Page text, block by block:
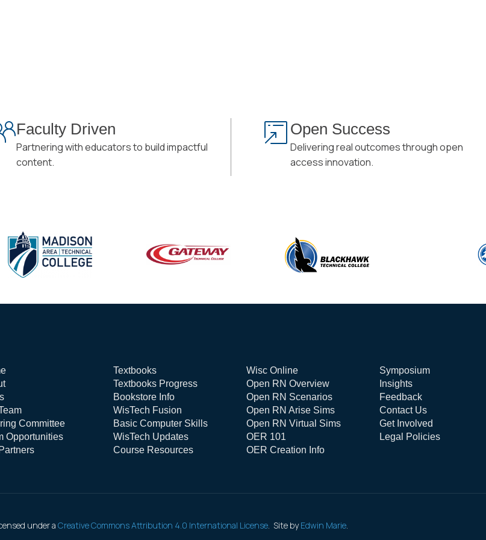
Faculty Driven
Partnering with educators to build impactful
content.
Open Success
Delivering real outcomes through open
access innovation.
Committee
Opportunities
Textbooks
Textbooks Progress
Bookstore Info
WisTech Fusion
Basic Computer Skills
WisTech Updates
Course Resources
Wisc Online
Open RN Overview
Open RN Scenarios
Open RN Arise Sims
Open RN Virtual Sims
OER 101
OER Creation Info
Symposium
Insights
Feedback
Contact Us
Get Involved
Legal Policies
under a Creative Commons Attribution 4.0 International License. Site byEdwin Marie.